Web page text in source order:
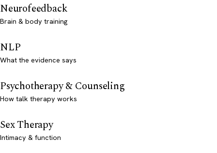
Neurofeedback
Brain & body training
NLP
What the evidence says
Psychotherapy & Counseling
How talk therapy works
Sex Therapy
Intimacy & function